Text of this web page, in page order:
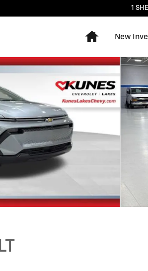
1
Home
New
Photo 1 of 32